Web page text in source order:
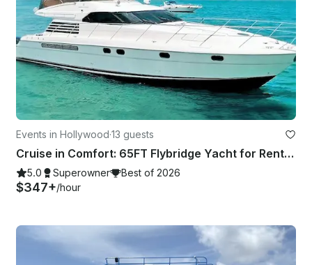
Events in Hollywood·13 guests
Cruise in Comfort: 65FT Flybridge Yacht for Rent in Fort Lauderdale
5.0 Superowner Best of 2026
$347+/hour